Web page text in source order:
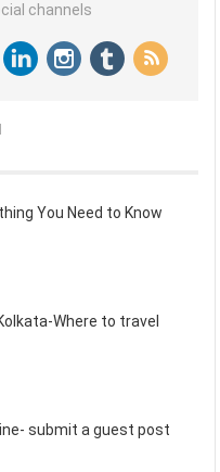
channels
You Need to Know
Where to travel
submit a guest post